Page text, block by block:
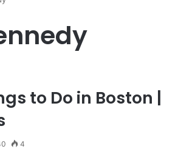
to Do in Boston |
4